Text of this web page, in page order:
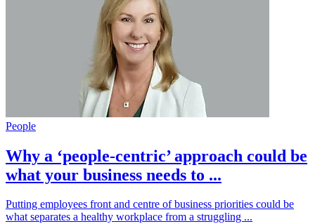
People
Why a ‘people-centric’ approach could be
what your business needs to ...
Putting employees front and centre of business priorities could be
what separates a healthy workplace from a struggling ...